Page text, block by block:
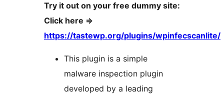
Try it out on your free dummy site:
Click here =>
https://tastewp.org/plugins/wpinfecscanlite/
This plugin is a simple
malware inspection plugin
developed by a leading